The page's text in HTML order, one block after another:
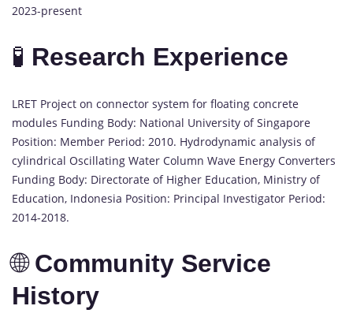
2023-present
🧪 Research Experience
LRET Project on connector system for floating concrete
modules Funding Body: National University of Singapore
Position: Member Period: 2010. Hydrodynamic analysis of
cylindrical Oscillating Water Column Wave Energy Converters
Funding Body: Directorate of Higher Education, Ministry of
Education, Indonesia Position: Principal Investigator Period:
2014-2018.
🌐Community Service
History